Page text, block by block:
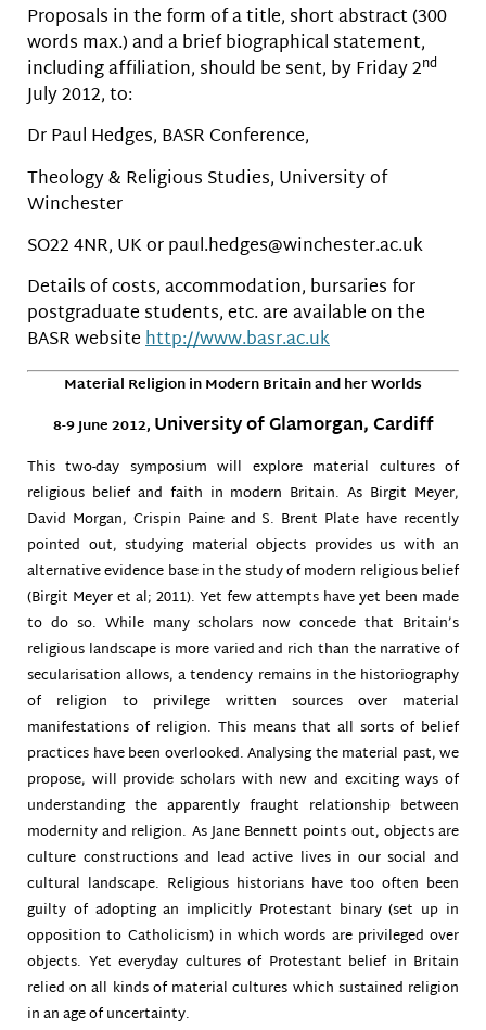
Proposals in the form of a title, short abstract (300
words max.) and a brief biographical statement,
including affiliation, should be sent, by Friday 2nd
July 2012, to:
Dr Paul Hedges, BASR Conference,
Theology & Religious Studies, University of
Winchester
SO22 4NR, UK or paul.hedges@winchester.ac.uk
Details of costs, accommodation, bursaries for
postgraduate students, etc. are available on the
BASR websitehttp://www.basr.ac.uk
Material Religion in Modern Britain and her Worlds
8-9 June 2012, University of Glamorgan, Cardiff
This two-day symposium will explore material cultures of
religious belief and faith in modern Britain. As Birgit Meyer,
David Morgan, Crispin Paine and S. Brent Plate have recently
pointed out, studying material objects provides us with an
alternative evidence base in the study of modern religious belief
(Birgit Meyer et al; 2011). Yet few attempts have yet been made
to do so. While many scholars now concede that Britain’s
religious landscape is more varied and rich than the narrative of
secularisation allows, a tendency remains in the historiography
of religion to privilege written sources over material
manifestations of religion. This means that all sorts of belief
practices have been overlooked. Analysing the material past, we
propose, will provide scholars with new and exciting ways of
understanding the apparently fraught relationship between
modernity and religion. As Jane Bennett points out, objects are
culture constructions and lead active lives in our social and
cultural landscape. Religious historians have too often been
guilty of adopting an implicitly Protestant binary (set up in
opposition to Catholicism) in which words are privileged over
objects. Yet everyday cultures of Protestant belief in Britain
relied on all kinds of material cultures which sustained religion
in an age of uncertainty.